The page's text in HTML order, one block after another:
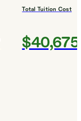
Total Tuition Cost
$40,675